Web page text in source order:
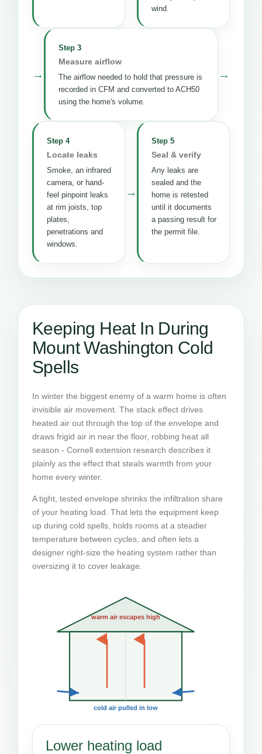
wind.
→
Step 3
Measure airflow
The airflow needed to hold that pressure is
recorded in CFM and converted to ACH50
using the home's volume.
→
Step 4
Locate leaks
Smoke, an infrared
camera, or hand-
feel pinpoint leaks
at rim joists, top
plates,
penetrations and
windows.
→
Step 5
Seal & verify
Any leaks are
sealed and the
home is retested
until it documents
a passing result for
the permit file.
Keeping Heat In During
Mount Washington Cold
Spells
In winter the biggest enemy of a warm home is often
invisible air movement. The stack effect drives
heated air out through the top of the envelope and
draws frigid air in near the floor, robbing heat all
season - Cornell extension research describes it
plainly as the effect that steals warmth from your
home every winter.
A tight, tested envelope shrinks the infiltration share
of your heating load. That lets the equipment keep
up during cold spells, holds rooms at a steadier
temperature between cycles, and often lets a
designer right-size the heating system rather than
oversizing it to cover leakage.
warm air escapes high
cold air pulled in low
Lower heating load